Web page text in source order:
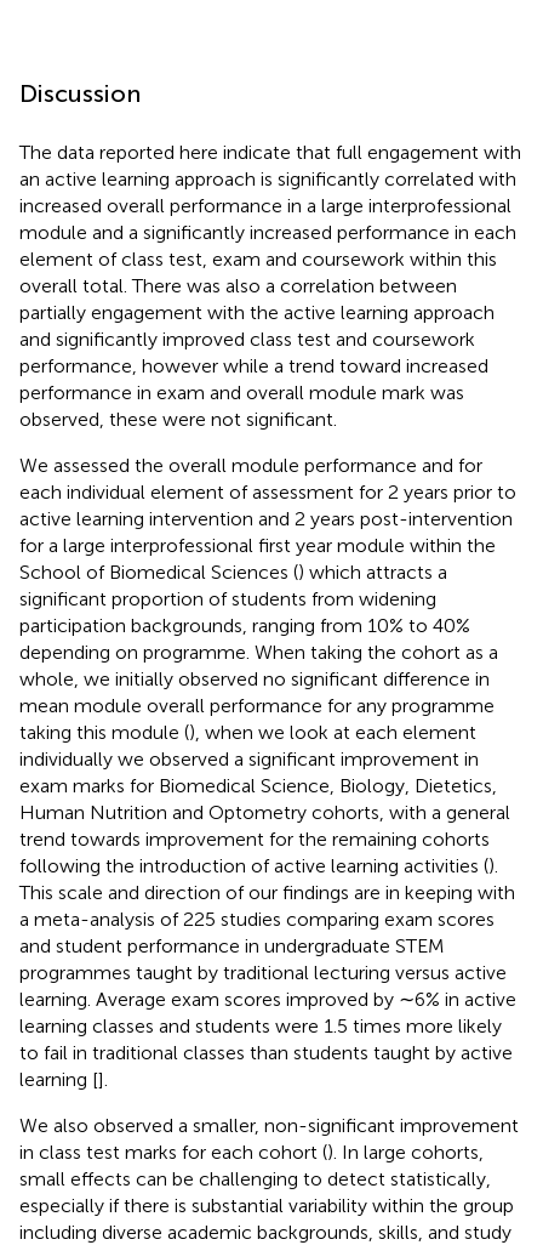
Discussion
The data reported here indicate that full engagement with
an active learning approach is significantly correlated with
increased overall performance in a large interprofessional
module and a significantly increased performance in each
element of class test, exam and coursework within this
overall total. There was also a correlation between
partially engagement with the active learning approach
and significantly improved class test and coursework
performance, however while a trend toward increased
performance in exam and overall module mark was
observed, these were not significant.
We assessed the overall module performance and for
each individual element of assessment for 2 years prior to
active learning intervention and 2 years post-intervention
for a large interprofessional first year module within the
School of Biomedical Sciences () which attracts a
significant proportion of students from widening
participation backgrounds, ranging from 10% to 40%
depending on programme. When taking the cohort as a
whole, we initially observed no significant difference in
mean module overall performance for any programme
taking this module (), when we look at each element
individually we observed a significant improvement in
exam marks for Biomedical Science, Biology, Dietetics,
Human Nutrition and Optometry cohorts, with a general
trend towards improvement for the remaining cohorts
following the introduction of active learning activities ().
This scale and direction of our findings are in keeping with
a meta-analysis of 225 studies comparing exam scores
and student performance in undergraduate STEM
programmes taught by traditional lecturing versus active
learning. Average exam scores improved by ∼6% in active
learning classes and students were 1.5 times more likely
to fail in traditional classes than students taught by active
learning [].
We also observed a smaller, non-significant improvement
in class test marks for each cohort (). In large cohorts,
small effects can be challenging to detect statistically,
especially if there is substantial variability within the group
including diverse academic backgrounds, skills, and study